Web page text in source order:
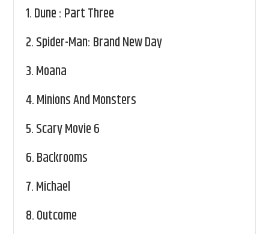
1.Dune : Part Three
2.Spider-Man: Brand New Day
3.Moana
4.Minions And Monsters
5.Scary Movie 6
6.Backrooms
7.Michael
8.Outcome